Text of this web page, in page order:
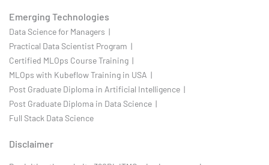
Emerging Technologies
Data Science for Managers |
Practical Data Scientist Program |
Certified MLOps Course Training |
MLOps with Kubeflow Training in USA |
Post Graduate Diploma in Artificial Intelligence |
Post Graduate Diploma in Data Science |
Full Stack Data Science
Disclaimer